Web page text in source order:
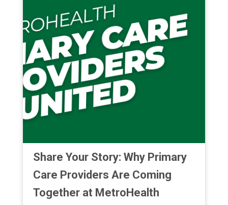
Share Your Story: Why Primary
Care Providers Are Coming
Together at MetroHealth